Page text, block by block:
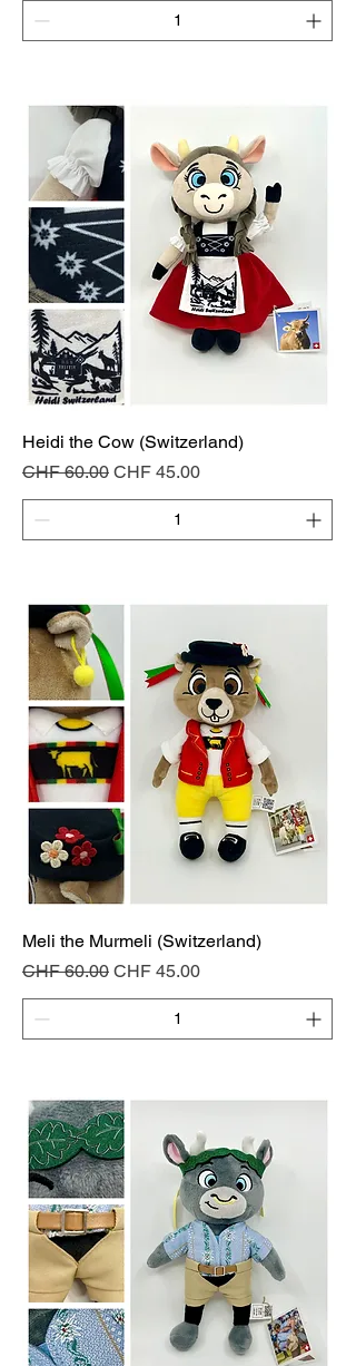
Heidi the Cow (Switzerland)
Regular Price
CHF 60.00 Sale Price
CHF 45.00
Meli the Murmeli (Switzerland)
Regular Price
CHF 60.00 Sale Price
CHF 45.00